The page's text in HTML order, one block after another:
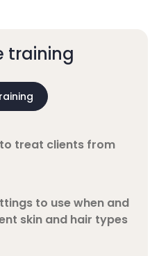
training
treat clients from
to use when and
skin and hair types